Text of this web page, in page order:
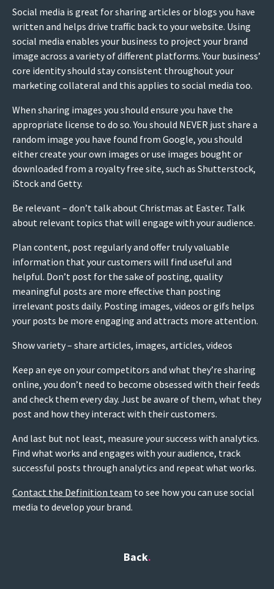
Social media is great for sharing articles or blogs you have
written and helps drive traffic back to your website. Using
social media enables your business to project your brand
image across a variety of different platforms. Your business’
core identity should stay consistent throughout your
marketing collateral and this applies to social media too.
When sharing images you should ensure you have the
appropriate license to do so. You should NEVER just share a
random image you have found from Google, you should
either create your own images or use images bought or
downloaded from a royalty free site, such as Shutterstock,
iStock and Getty.
Be relevant – don’t talk about Christmas at Easter. Talk
about relevant topics that will engage with your audience.
Plan content, post regularly and offer truly valuable
information that your customers will find useful and
helpful. Don’t post for the sake of posting, quality
meaningful posts are more effective than posting
irrelevant posts daily. Posting images, videos or gifs helps
your posts be more engaging and attracts more attention.
Show variety – share articles, images, articles, videos
Keep an eye on your competitors and what they’re sharing
online, you don’t need to become obsessed with their feeds
and check them every day. Just be aware of them, what they
post and how they interact with their customers.
And last but not least, measure your success with analytics.
Find what works and engages with your audience, track
successful posts through analytics and repeat what works.
Contact the Definition team to see how you can use social
media to develop your brand.
Back